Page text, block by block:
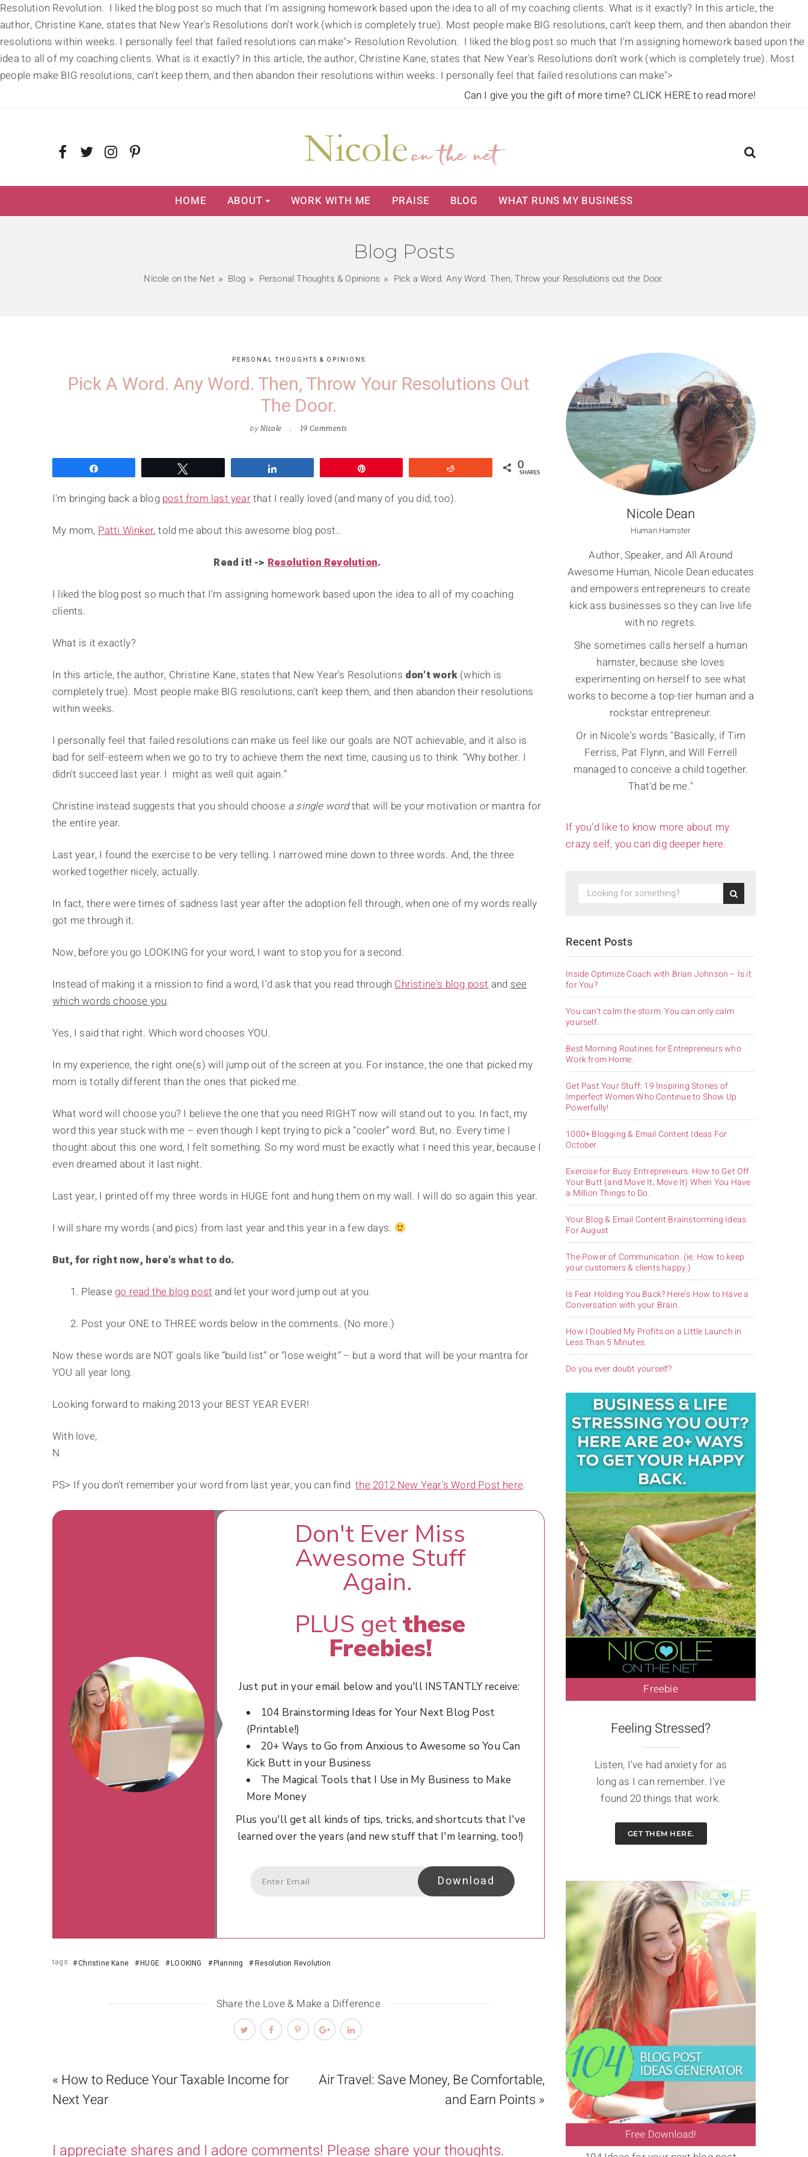
Resolution Revolution. I liked the blog post so much that I'm assigning homework based upon the idea to all of my coaching clients. What is it exactly? In this article, the
author, Christine Kane, states that New Year's Resolutions don't work (which is completely true). Most people make BIG resolutions, can't keep them, and then abandon their
resolutions within weeks. I personally feel that failed resolutions can make"> Resolution Revolution. I liked the blog post so much that I'm assigning homework based upon the
idea to all of my coaching clients. What is it exactly? In this article, the author, Christine Kane, states that New Year's Resolutions don't work (which is completely true). Most
people make BIG resolutions, can't keep them, and then abandon their resolutions within weeks. I personally feel that failed resolutions can make">
Can I give you the gift of more time? CLICK HERE to read more!
HOME ABOUT WORK WITH ME PRAISE BLOG WHAT RUNS MY BUSINESS
Blog Posts
Nicole on the Net Blog Personal Thoughts & Opinions Pick a Word. Any Word. Then, Throw your Resolutions out the Door.
PERSONAL THOUGHTS & OPINIONS
Pick A Word. Any Word. Then, Throw Your Resolutions Out
The Door.
by Nicole 19 Comments
0
SHARES
I'm bringing back a blog post from last yearthat I really loved (and many of you did, too).
My mom,Patti Winker, told me about this awesome blog post..
Read it! -> Resolution Revolution.
I liked the blog post so much that I'm assigning homework based upon the idea to all of my coaching
clients.
What is it exactly?
In this article, the author, Christine Kane, states that New Year's Resolutions don't work (which is
completely true). Most people make BIG resolutions, can't keep them, and then abandon their resolutions
within weeks.
I personally feel that failed resolutions can make us feel like our goals are NOT achievable, and it also is
bad for self-esteem when we go to try to achieve them the next time, causing us to think “Why bother. I
didn't succeed last year. I might as well quit again.”
Christine instead suggests that you should choose a single wordthat will be your motivation or mantra for
the entire year.
Last year, I found the exercise to be very telling. I narrowed mine down to three words. And, the three
worked together nicely, actually.
In fact, there were times of sadness last year after the adoption fell through, when one of my words really
got me through it.
Now, before you go LOOKING for your word, I want to stop you for a second.
Instead of making it a mission to find a word, I'd ask that you read throughChristine's blog postandsee
which words choose you.
Yes, I said that right. Which word chooses YOU.
In my experience, the right one(s) will jump out of the screen at you. For instance, the one that picked my
mom is totally different than the ones that picked me.
What word will choose you? I believe the one that you need RIGHT now will stand out to you. In fact, my
word this year stuck with me – even though I kept trying to pick a “cooler” word. But, no. Every time I
thought about this one word, I felt something. So my word must be exactly what I need this year, because I
even dreamed about it last night.
Last year, I printed off my three words in HUGE font and hung them on my wall. I will do so again this year.
I will share my words (and pics) from last year and this year in a few days.
But, for right now, here's what to do.
1. Please go read the blog postand let your word jump out at you.
2. Post your ONE to THREE words below in the comments. (No more.)
Now these words are NOT goals like “build list” or “lose weight” – but a word that will be your mantra for
YOU all year long.
Looking forward to making 2013 your BEST YEAR EVER!
With love,
N
PS> If you don't remember your word from last year, you can findthe 2012 New Year's Word Post here.
Don't Ever Miss
Awesome Stuff
Again.
PLUS getthese
Freebies!
Just put in your email below and you'll INSTANTLY receive:
104 Brainstorming Ideas for Your Next Blog Post
(Printable!)
20+ Ways to Go from Anxious to Awesome so You Can
Kick Butt in your Business
The Magical Tools that I Use in My Business to Make
More Money
Plus you'll get all kinds of tips, tricks, and shortcuts that I've
learned over the years (and new stuff that I'm learning, too!)
Download
tags: Christine Kane HUGE LOOKING Planning Resolution Revolution
Share the Love & Make a Difference
« How to Reduce Your Taxable Income for
Next Year
Air Travel: Save Money, Be Comfortable,
and Earn Points »
I appreciate shares and I adore comments! Please share your thoughts.
Nicole Dean
Human Hamster
Author, Speaker, and All Around
Awesome Human, Nicole Dean educates
and empowers entrepreneurs to create
kick ass businesses so they can live life
with no regrets.
She sometimes calls herself a human
hamster, because she loves
experimenting on herself to see what
works to become a top-tier human and a
rockstar entrepreneur.
Or in Nicole's words "Basically, if Tim
Ferriss, Pat Flynn, and Will Ferrell
managed to conceive a child together.
That'd be me."
If you’d like to know more about my
crazy self, you can dig deeper here.
Recent Posts
Inside Optimize Coach with Brian Johnson – Is it
for You?
You can’t calm the storm. You can only calm
yourself.
Best Morning Routines for Entrepreneurs who
Work from Home.
Get Past Your Stuff: 19 Inspiring Stories of
Imperfect Women Who Continue to Show Up
Powerfully!
1000+ Blogging & Email Content Ideas For
October
Exercise for Busy Entrepreneurs. How to Get Off
Your Butt (and Move It, Move It) When You Have
a Million Things to Do.
Your Blog & Email Content Brainstorming Ideas
For August
The Power of Communication. (ie. How to keep
your customers & clients happy.)
Is Fear Holding You Back? Here’s How to Have a
Conversation with your Brain.
How I Doubled My Profits on a Little Launch in
Less Than 5 Minutes.
Do you ever doubt yourself?
Freebie
Feeling Stressed?
Listen, I've had anxiety for as
long as I can remember. I've
found 20 things that work.
GET THEM HERE.